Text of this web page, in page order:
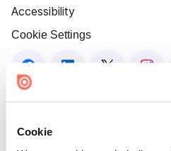
Cookie
Accessibility
Cookie Settings